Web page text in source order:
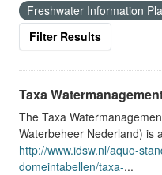
Freshwater Information
Filter Results
Taxa
The Taxa
Waterbeheer Nederland) is
http://www.idsw.nl/aquo-
domeintabellen/taxa-...